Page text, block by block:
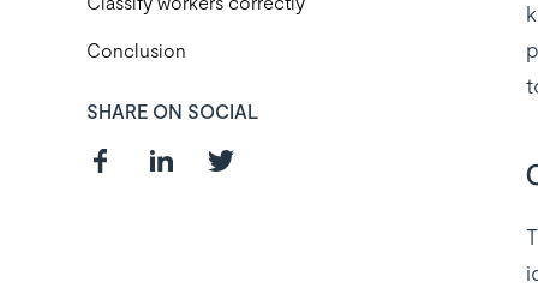
Conclusion
SHARE ON SOCIAL